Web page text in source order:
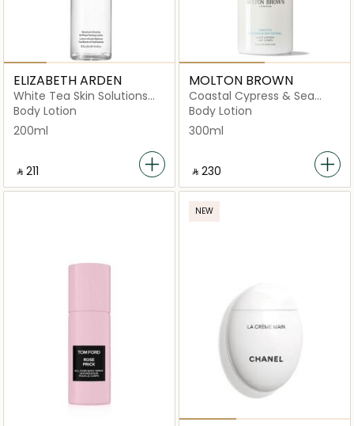
ELIZABETH ARDEN
White Tea Skin Solutions
Moisture Infusing Bi-Phase
Toning Lotion
Body Lotion
200ml
‎ ⃁ ⁦211⁩ ‎
MOLTON BROWN
Coastal Cypress & Sea
Fennel
Body Lotion
300ml
‎ ⃁ ⁦230⁩ ‎
NEW